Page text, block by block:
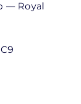
— Royal